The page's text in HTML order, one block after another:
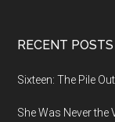
Footer
RECENT POSTS
Sixteen: The Pile
She Was Never the